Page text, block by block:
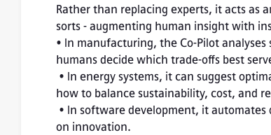
Rather than replacing experts, it acts as
sorts - augmenting human insight with
• In manufacturing, the Co-Pilot
humans decide which trade-offs best
how to balance sustainability, cost, and
on innovation.